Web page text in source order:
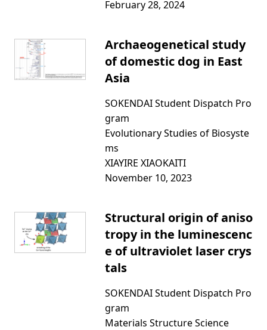
February 28, 2024
Archaeogenetical study
of domestic dog in East
Asia
SOKENDAI Student Dispatch Pro
gram
Evolutionary Studies of Biosyste
ms
XIAYIRE XIAOKAITI
November 10, 2023
Structural origin of aniso
tropy in the luminescenc
e of ultraviolet laser crys
tals
SOKENDAI Student Dispatch Pro
gram
Materials Structure Science